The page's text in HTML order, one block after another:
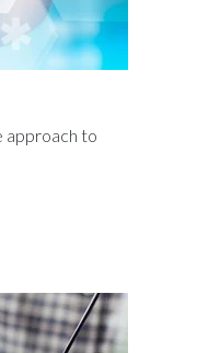
approach to